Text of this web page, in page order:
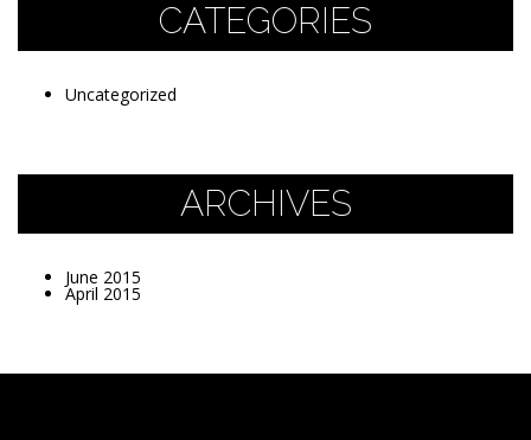
CATEGORIES
Uncategorized
ARCHIVES
June 2015
April 2015